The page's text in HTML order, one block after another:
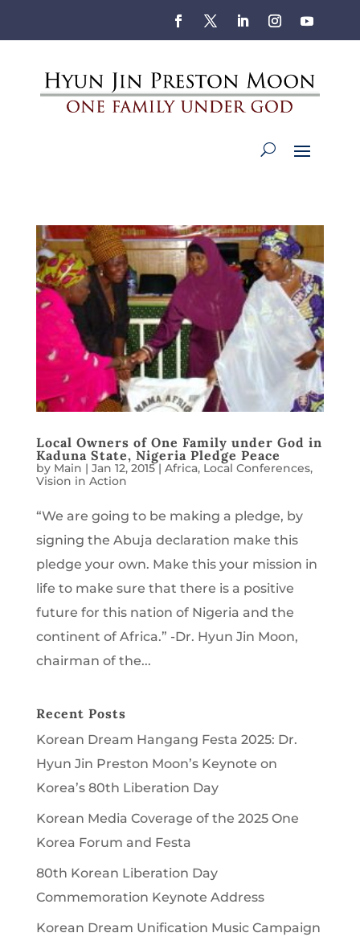
Local Owners of One Family under God in
Kaduna State, Nigeria Pledge Peace
by Main | Jan 12, 2015| Africa, Local Conferences,
Vision in Action
“We are going to be making a pledge, by
signing the Abuja declaration make this
pledge your own. Make this your mission in
life to make sure that there is a positive
future for this nation of Nigeria and the
continent of Africa.” -Dr. Hyun Jin Moon,
chairman of the...
Recent Posts
Korean Dream Hangang Festa 2025: Dr.
Hyun Jin Preston Moon’s Keynote on
Korea’s 80th Liberation Day
Korean Media Coverage of the 2025 One
Korea Forum and Festa
80th Korean Liberation Day
Commemoration Keynote Address
Korean Dream Unification Music Campaign